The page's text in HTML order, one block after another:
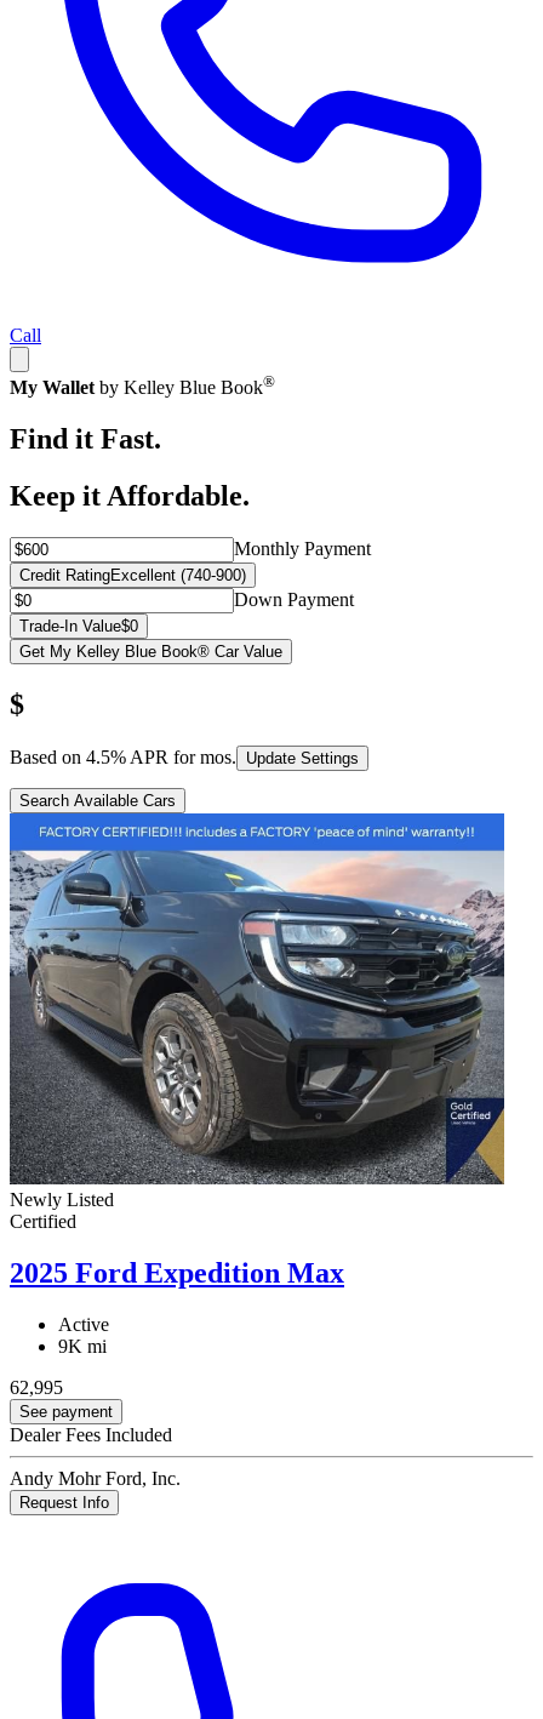
Call
My Wallet by Kelley Blue Book®
Find it Fast.
Keep it Affordable.
Monthly Payment
Credit RatingExcellent (740-900)
Down Payment
Trade-In Value$0
Get My Kelley Blue Book® Car Value
$
Based on 4.5% APR formos. Update Settings
Search Available Cars
Newly Listed
Certified
2025 Ford Expedition Max
Active
9K mi
62,995
See payment
Dealer Fees Included
Andy Mohr Ford, Inc.
Request Info